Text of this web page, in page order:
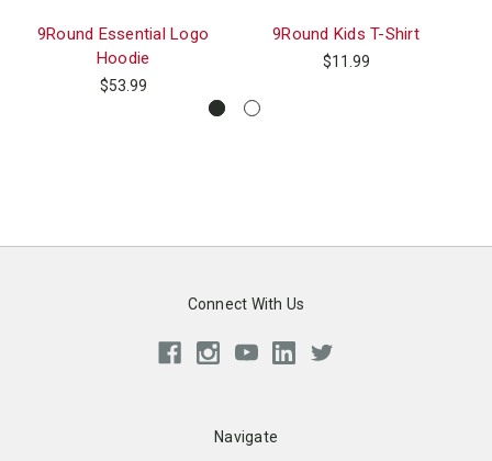
9Round Essential Logo
Hoodie
$53.99
9Round Kids T-Shirt
$11.99
Connect With Us
Navigate